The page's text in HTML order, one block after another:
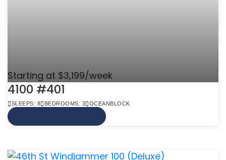
Starting at $3,199/week
4100 #401
SLEEPS: 8 BEDROOMS: 3 OCEANBLOCK